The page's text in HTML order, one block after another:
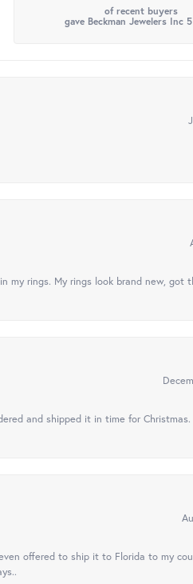
of recent buyers
gave Beckman Jewelers Inc
rings. My rings look brand new, got
and shipped it in time for
offered to ship it to Florida to my